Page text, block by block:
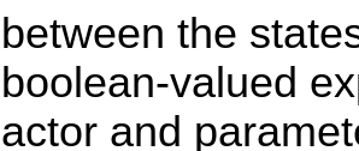
between the
boolean-valued
actor and